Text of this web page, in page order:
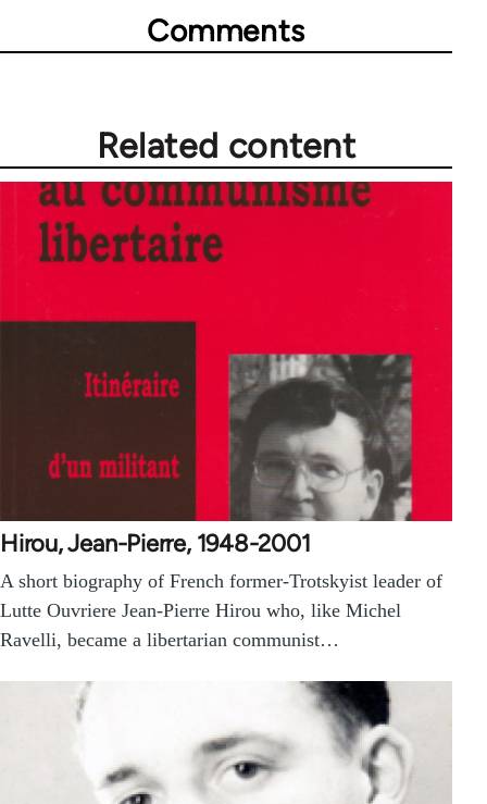
Comments
Related content
Hirou, Jean-Pierre, 1948-2001
A short biography of French former-Trotskyist leader of
Lutte Ouvriere Jean-Pierre Hirou who, like Michel
Ravelli, became a libertarian communist…